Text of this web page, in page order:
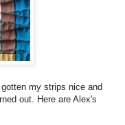
my strips nice and
out. Here are Alex's